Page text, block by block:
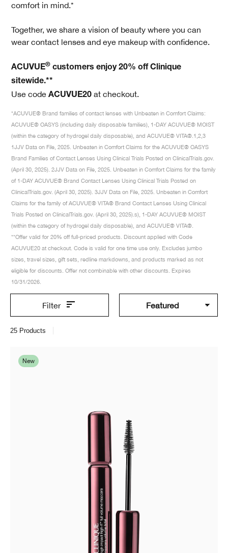
comfort in mind.*
Together, we share a vision of beauty where you can
wear contact lenses and eye makeup with confidence.
ACUVUE® customers enjoy 20% off Clinique
sitewide.**
Use codeACUVUE20 at checkout.
*ACUVUE® Brand families of contact lenses with Unbeaten in Comfort Claims:
ACUVUE® OASYS (including daily disposable families), 1-DAY ACUVUE® MOIST
(within the category of hydrogel daily disposable), and ACUVUE® VITA®.1,2,3
1JJV Data on File, 2025. Unbeaten in Comfort Claims for the ACUVUE® OASYS
Brand Families of Contact Lenses Using Clinical Trials Posted on ClinicalTrials.gov.
(April 30, 2025). 2JJV Data on File, 2025. Unbeaten in Comfort Claims for the family
of 1-DAY ACUVUE® Brand Contact Lenses Using Clinical Trials Posted on
ClinicalTrials.gov. (April 30, 2025). 3JJV Data on File, 2025. Unbeaten in Comfort
Claims for the family of ACUVUE® VITA® Brand Contact Lenses Using Clinical
Trials Posted on ClinicalTrials.gov. (April 30, 2025).s), 1-DAY ACUVUE® MOIST
(within the category of hydrogel daily disposable), and ACUVUE® VITA®.
**Offer valid for 20% off full-priced products. Discount applied with Code
ACUVUE20 at checkout. Code is valid for one time use only. Excludes jumbo
sizes, travel sizes, gift sets, redline markdowns, and products marked as not
eligible for discounts. Offer not combinable with other discounts. Expires
10/31/2026.
Filter
25 Products
New